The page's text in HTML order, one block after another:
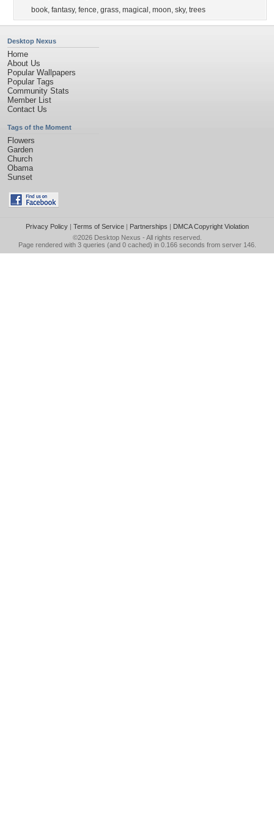
book, fantasy, fence, grass, magical , moon, sky, trees
Desktop Nexus
Home
About Us
Popular Wallpapers
Popular Tags
Community Stats
Member List
Contact Us
Tags of the Moment
Flowers
Garden
Church
Obama
Sunset
Privacy Policy| Terms of Service| Partnerships | DMCA Copyright Violation
©2026 Desktop Nexus - All rights reserved.
Page rendered with 3 queries (and 0 cached) in 0.166 seconds from server 146.